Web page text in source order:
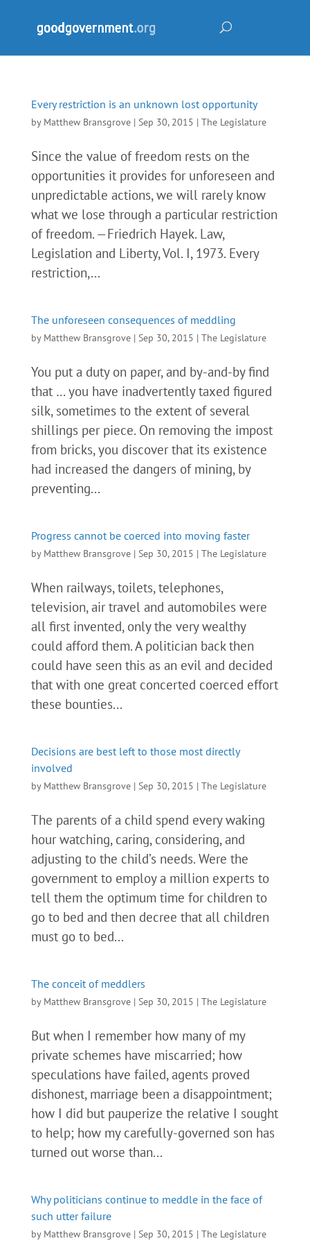
Every restriction is an unknown lost opportunity
by Matthew Bransgrove| Sep 30, 2015 | The Legislature
Since the value of freedom rests on the
opportunities it provides for unforeseen and
unpredictable actions, we will rarely know
what we lose through a particular restriction
of freedom. —Friedrich Hayek. Law,
Legislation and Liberty, Vol. I, 1973. Every
restriction,...
The unforeseen consequences of meddling
by Matthew Bransgrove| Sep 30, 2015 | The Legislature
You put a duty on paper, and by-and-by find
that … you have inadvertently taxed figured
silk, sometimes to the extent of several
shillings per piece. On removing the impost
from bricks, you discover that its existence
had increased the dangers of mining, by
preventing...
Progress cannot be coerced into moving faster
by Matthew Bransgrove| Sep 30, 2015 | The Legislature
When railways, toilets, telephones,
television, air travel and automobiles were
all first invented, only the very wealthy
could afford them. A politician back then
could have seen this as an evil and decided
that with one great concerted coerced effort
these bounties...
Decisions are best left to those most directly
involved
by Matthew Bransgrove| Sep 30, 2015 | The Legislature
The parents of a child spend every waking
hour watching, caring, considering, and
adjusting to the child’s needs. Were the
government to employ a million experts to
tell them the optimum time for children to
go to bed and then decree that all children
must go to bed...
The conceit of meddlers
by Matthew Bransgrove| Sep 30, 2015 | The Legislature
But when I remember how many of my
private schemes have miscarried; how
speculations have failed, agents proved
dishonest, marriage been a disappointment;
how I did but pauperize the relative I sought
to help; how my carefully-governed son has
turned out worse than...
Why politicians continue to meddle in the face of
such utter failure
by Matthew Bransgrove| Sep 30, 2015 | The Legislature